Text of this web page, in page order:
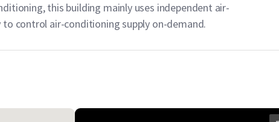
this building mainly uses independent air-
control air-conditioning supply on-demand.